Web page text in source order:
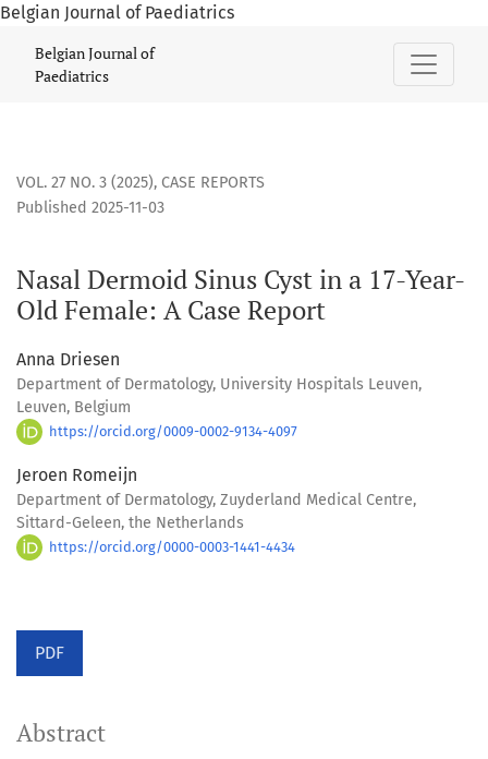
Belgian Journal of Paediatrics
Nasal Dermoid Sinus Cyst in a 17-Year-Old Female: A Case
Belgian Journal of
Paediatrics
VOL. 27 NO. 3 (2025), CASE REPORTS
Nasal Dermoid Sinus Cyst in a 17-Year-
Old Female: A Case Report
Published 2025-11-03
Anna Driesen
Department of Dermatology, University Hospitals Leuven,
Leuven, Belgium
https://orcid.org/0009-0002-9134-4097
Jeroen Romeijn
Department of Dermatology, Zuyderland Medical Centre,
Sittard-Geleen, the Netherlands
https://orcid.org/0000-0003-1441-4434
PDF
Abstract